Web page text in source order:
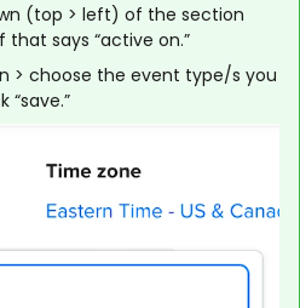
(top > left) of the section
says “active on.”
> choose the event type/s you